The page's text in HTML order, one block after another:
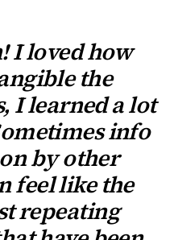
I loved how
the
I learned a lot
info
by other
feel like the
repeating